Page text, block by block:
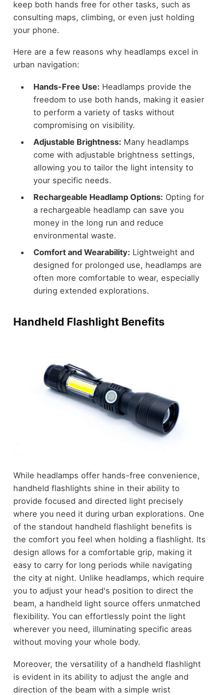
keep both hands free for other tasks, such as
consulting maps, climbing, or even just holding
your phone.
Here are a few reasons why headlamps excel in
urban navigation:
Hands-Free Use: Headlamps provide the
freedom to use both hands, making it easier
to perform a variety of tasks without
compromising on visibility.
Adjustable Brightness: Many headlamps
come with adjustable brightness settings,
allowing you to tailor the light intensity to
your specific needs.
Rechargeable Headlamp Options: Opting for
a rechargeable headlamp can save you
money in the long run and reduce
environmental waste.
Comfort and Wearability: Lightweight and
designed for prolonged use, headlamps are
often more comfortable to wear, especially
during extended explorations.
Handheld Flashlight Benefits
While headlamps offer hands-free convenience,
handheld flashlights shine in their ability to
provide focused and directed light precisely
where you need it during urban explorations. One
of the standout handheld flashlight benefits is
the comfort you feel when holding a flashlight. Its
design allows for a comfortable grip, making it
easy to carry for long periods while navigating
the city at night. Unlike headlamps, which require
you to adjust your head's position to direct the
beam, a handheld light source offers unmatched
flexibility. You can effortlessly point the light
wherever you need, illuminating specific areas
without moving your whole body.
Moreover, the versatility of a handheld flashlight
is evident in its ability to adjust the angle and
direction of the beam with a simple wrist